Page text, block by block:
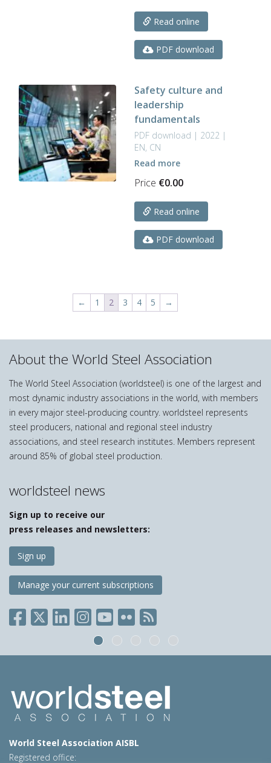
Read online
PDF download
Safety culture and
leadership
fundamentals
PDF download | 2022 |
EN, CN
Read more
Price €0.00
Read online
PDF download
← 1 2 3 4 5 →
About the World Steel Association
The World Steel Association (worldsteel) is one of the largest and
most dynamic industry associations in the world, with members
in every major steel-producing country. worldsteel represents
steel producers, national and regional steel industry
associations, and steel research institutes. Members represent
around 85% of global steel production.
worldsteel news
Sign up to receive our
press releases and newsletters:
Sign up
Manage your current subscriptions
World Steel Association AISBL
Registered office: